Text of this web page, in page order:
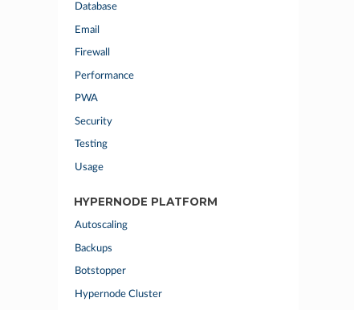
Database
Email
Firewall
Performance
PWA
Security
Testing
Usage
HYPERNODE PLATFORM
Autoscaling
Backups
Botstopper
Hypernode Cluster